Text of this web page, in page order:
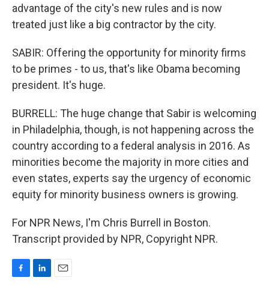
advantage of the city's new rules and is now
treated just like a big contractor by the city.
SABIR: Offering the opportunity for minority firms
to be primes - to us, that's like Obama becoming
president. It's huge.
BURRELL: The huge change that Sabir is welcoming
in Philadelphia, though, is not happening across the
country according to a federal analysis in 2016. As
minorities become the majority in more cities and
even states, experts say the urgency of economic
equity for minority business owners is growing.
For NPR News, I'm Chris Burrell in Boston.
Transcript provided by NPR, Copyright NPR.